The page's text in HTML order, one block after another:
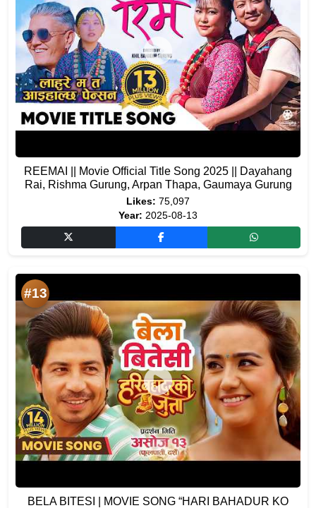
REEMAI || Movie Official Title Song 2025 || Dayahang
Rai, Rishma Gurung, Arpan Thapa, Gaumaya Gurung
Likes: 75,097
Year: 2025-08-13
#13
BELA BITESI | MOVIE SONG “HARI BAHADUR KO